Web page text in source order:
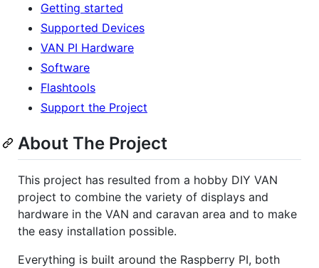
Getting started
Supported Devices
VAN PI Hardware
Software
Flashtools
Support the Project
About The Project
This project has resulted from a hobby DIY VAN
project to combine the variety of displays and
hardware in the VAN and caravan area and to make
the easy installation possible.
Everything is built around the Raspberry PI, both